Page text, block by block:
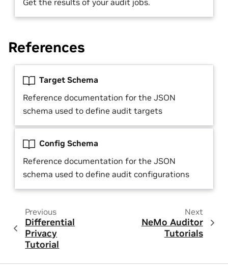
Get the results of your audit jobs.
References
Target Schema
Reference documentation for the JSON
schema used to define audit targets
Config Schema
Reference documentation for the JSON
schema used to define audit configurations
Previous
Differential
Privacy
Tutorial
Next
NeMo Auditor
Tutorials